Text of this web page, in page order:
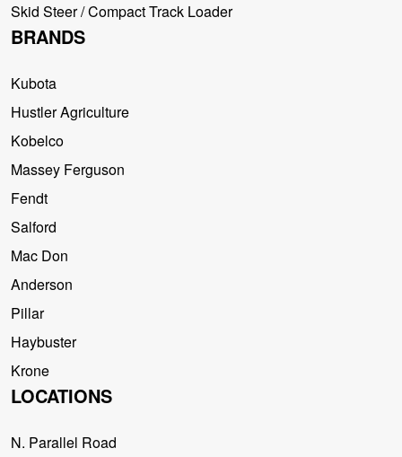
Skid Steer / Compact Track Loader
BRANDS
Kubota
Hustler Agriculture
Kobelco
Massey Ferguson
Fendt
Salford
Mac Don
Anderson
Pillar
Haybuster
Krone
LOCATIONS
N. Parallel Road